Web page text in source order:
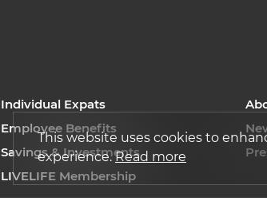
Individual Expats
Employee Benefits
Savings & Investments
LIVELIFE Membership
This website uses cookies to
experience.Read more